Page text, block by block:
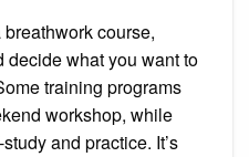
course,
decide what you want to
training programs
workshop, while
and practice. It’s